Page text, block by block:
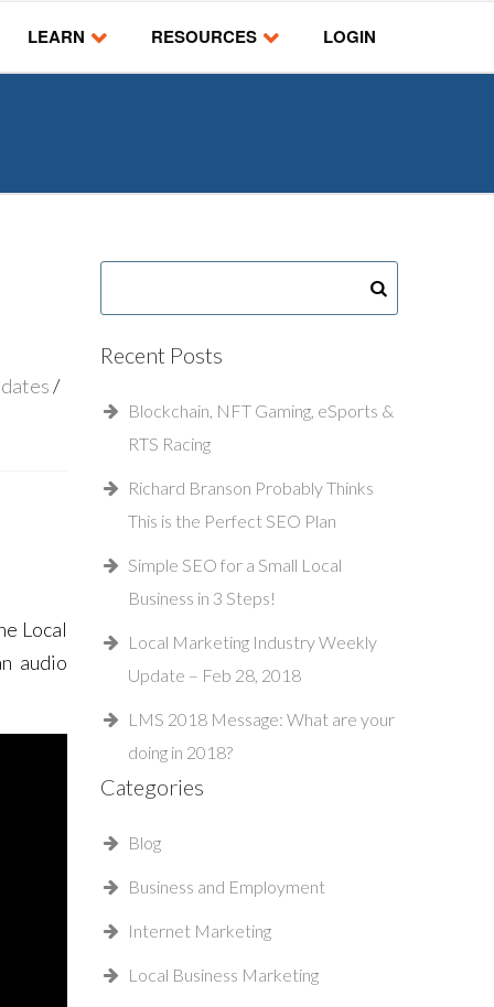
LEARN RESOURCES LOGIN
Local
audio
Recent Posts
Blockchain, NFT Gaming, eSports &
RTS Racing
Richard Branson Probably Thinks
This is the Perfect SEO Plan
Simple SEO for a Small Local
Business in 3 Steps!
Local Marketing Industry Weekly
Update – Feb 28, 2018
LMS 2018 Message: What are your
doing in 2018?
Categories
Blog
Business and Employment
Internet Marketing
Local Business Marketing